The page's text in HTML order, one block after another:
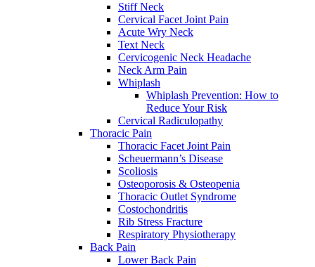
Stiff Neck
Cervical Facet Joint Pain
Acute Wry Neck
Text Neck
Cervicogenic Neck Headache
Neck Arm Pain
Whiplash
Whiplash Prevention: How to
Reduce Your Risk
Cervical Radiculopathy
Thoracic Pain
Thoracic Facet Joint Pain
Scheuermann’s Disease
Scoliosis
Osteoporosis & Osteopenia
Thoracic Outlet Syndrome
Costochondritis
Rib Stress Fracture
Respiratory Physiotherapy
Back Pain
Lower Back Pain